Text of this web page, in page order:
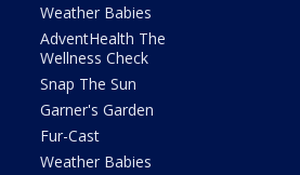
Weather Babies
AdventHealth The
Wellness Check
Snap The Sun
Garner's Garden
Fur-Cast
Weather Babies